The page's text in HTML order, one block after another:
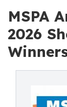
MSPA
2026